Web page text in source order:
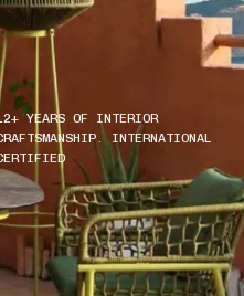
YEARS OF INTERIOR
INTERNATIONAL